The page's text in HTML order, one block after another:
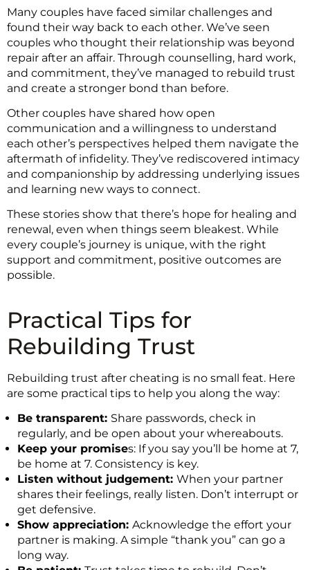
Many couples have faced similar challenges and
found their way back to each other. We’ve seen
couples who thought their relationship was beyond
repair after an affair. Through counselling, hard work,
and commitment, they’ve managed to rebuild trust
and create a stronger bond than before.
Other couples have shared how open
communication and a willingness to understand
each other’s perspectives helped them navigate the
aftermath of infidelity. They’ve rediscovered intimacy
and companionship by addressing underlying issues
and learning new ways to connect.
These stories show that there’s hope for healing and
renewal, even when things seem bleakest. While
every couple’s journey is unique, with the right
support and commitment, positive outcomes are
possible.
Practical Tips for
Rebuilding Trust
Rebuilding trust after cheating is no small feat. Here
are some practical tips to help you along the way:
Be transparent: Share passwords, check in
regularly, and be open about your whereabouts.
Keep your promises: If you say you’ll be home at 7,
be home at 7. Consistency is key.
Listen without judgement: When your partner
shares their feelings, really listen. Don’t interrupt or
get defensive.
Show appreciation: Acknowledge the effort your
partner is making. A simple “thank you” can go a
long way.